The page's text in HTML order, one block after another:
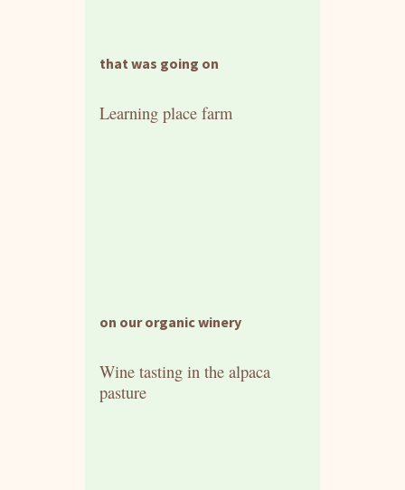
that was going on
Learning place farm
on our organic winery
Wine tasting in the alpaca
pasture